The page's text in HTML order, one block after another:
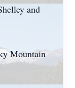
and
Mountain